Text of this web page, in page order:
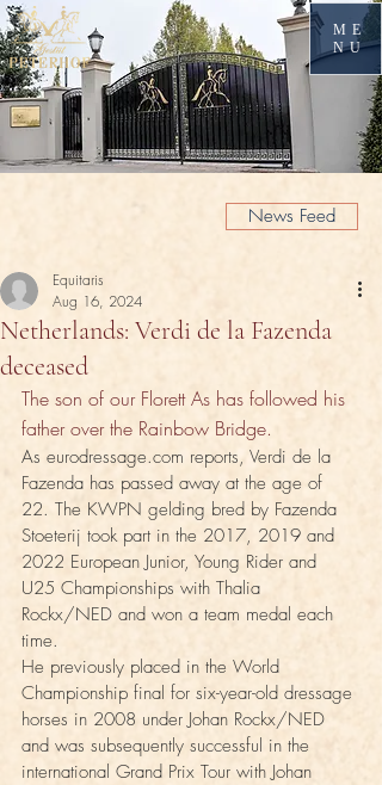
ME
NU
News Feed
Netherlands: Verdi de la Fazenda
deceased
Equitaris
Aug 16, 2024
The son of our Florett As has followed his
father over the Rainbow Bridge.
As eurodressage.com reports, Verdi de la
Fazenda has passed away at the age of
22. The KWPN gelding bred by Fazenda
Stoeterij took part in the 2017, 2019 and
2022 European Junior, Young Rider and
U25 Championships with Thalia
Rockx/NED and won a team medal each
time.
He previously placed in the World
Championship final for six-year-old dressage
horses in 2008 under Johan Rockx/NED
and was subsequently successful in the
international Grand Prix Tour with Johan